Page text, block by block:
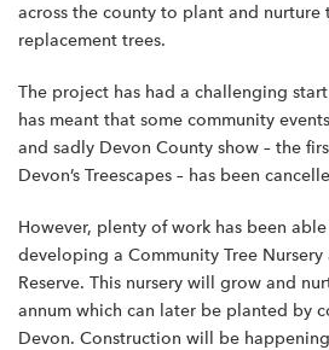
across the county to plant and nurture
replacement trees.
The project has had a challenging
has meant that some community
and sadly Devon County show – the
Devon’s Treescapes – has been
However, plenty of work has been
developing a Community Tree
Reserve. This nursery will grow and
annum which can later be planted by
Devon. Construction will be